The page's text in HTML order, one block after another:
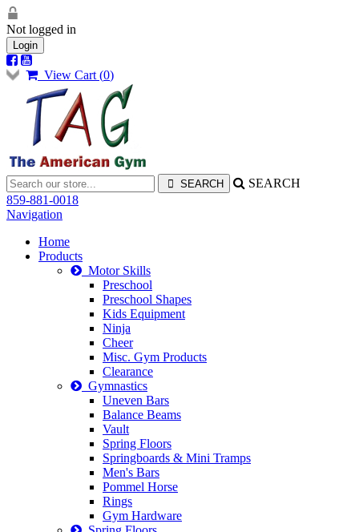
Not logged in
Login
View Cart (0)
SEARCH
859-881-0018
Navigation
Home
Products
Motor Skills
Preschool
Preschool Shapes
Kids Equipment
Ninja
Cheer
Misc. Gym Products
Clearance
Gymnastics
Uneven Bars
Balance Beams
Vault
Spring Floors
Springboards & Mini Tramps
Men's Bars
Pommel Horse
Rings
Gym Hardware